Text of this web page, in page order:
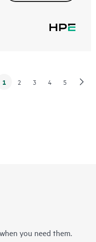
1 2 3 4 5
you need them.